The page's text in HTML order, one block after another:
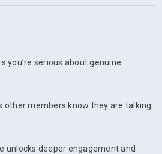
you’re serious about genuine
other members know they are talking
unlocks deeper engagement and